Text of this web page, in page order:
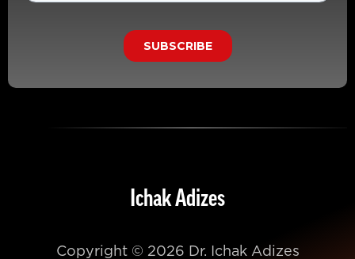
Ichak Adizes
Copyright © 2026 Dr. Ichak Adizes